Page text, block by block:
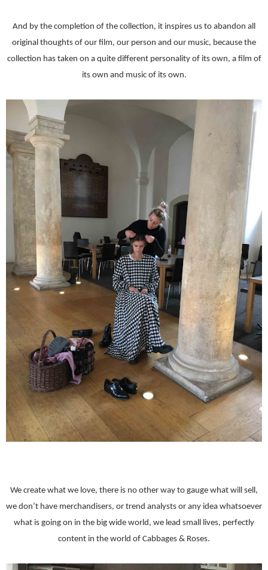
And by the completion of the collection, it inspires us to abandon all
original thoughts of our film, our person and our music, because the
collection has taken on a quite different personality of its own, a film of
its own and music of its own.
We create what we love, there is no other way to gauge what will sell,
we don’t have merchandisers, or trend analysts or any idea whatsoever
what is going on in the big wide world, we lead small lives, perfectly
content in the world of Cabbages & Roses.